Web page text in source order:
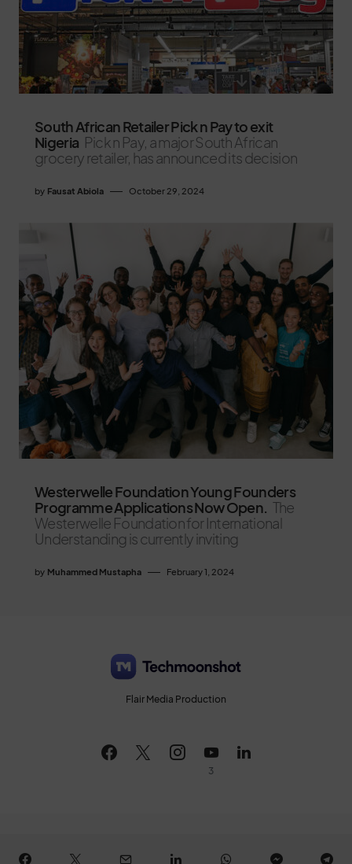
South African Retailer Pick n Pay to exit
Nigeria Pick n Pay, a major South African
grocery retailer, has announced its decision
by Fausat Abiola October 29, 2024
Westerwelle Foundation Young Founders
Programme Applications Now Open. The
Westerwelle Foundation for International
Understanding is currently inviting
by Muhammed Mustapha February 1, 2024
Flair Media Production
3